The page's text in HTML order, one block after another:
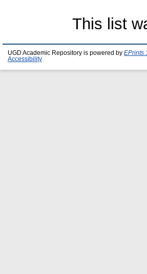
This list
UGD Academic Repository is powered by EPrints
Accessibility